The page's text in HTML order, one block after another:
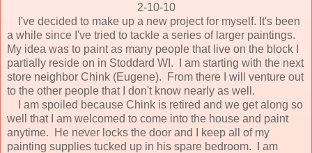
2-10-10
I've decided to make up a new project for myself. It's been
a while since I've tried to tackle a series of larger paintings.
My idea was to paint as many people that live on the block I
partially reside on in Stoddard WI. I am starting with the next
store neighbor Chink (Eugene). From there I will venture out
to the other people that I don't know nearly as well.
I am spoiled because Chink is retired and we get along so
well that I am welcomed to come into the house and paint
anytime. He never locks the door and I keep all of my
painting supplies tucked up in his spare bedroom. I am